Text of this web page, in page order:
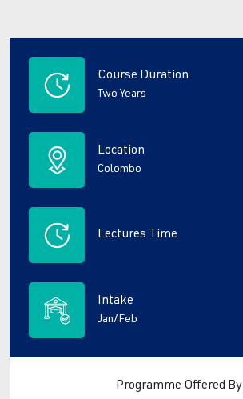
Course Duration
Two Years
Location
Colombo
Lectures Time
Intake
Jan/Feb
Programme Offered By